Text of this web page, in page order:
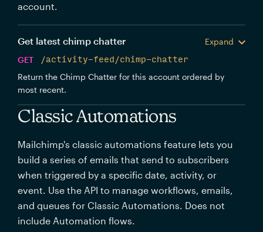
account.
Get latest chimp chatter
Expand
GET
/activity-feed/chimp-chatter
Return the Chimp Chatter for this account ordered by
most recent.
Classic Automations
Mailchimp's classic automations feature lets you
build a series of emails that send to subscribers
when triggered by a specific date, activity, or
event. Use the API to manage workflows, emails,
and queues for Classic Automations. Does not
include Automation flows.